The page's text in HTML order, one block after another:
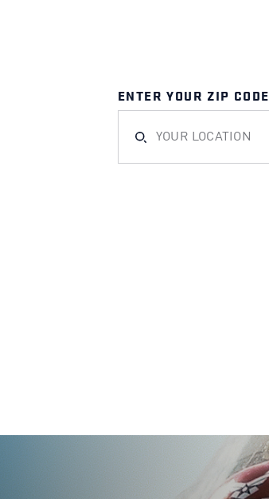
ENTER YOUR ZIP CODE